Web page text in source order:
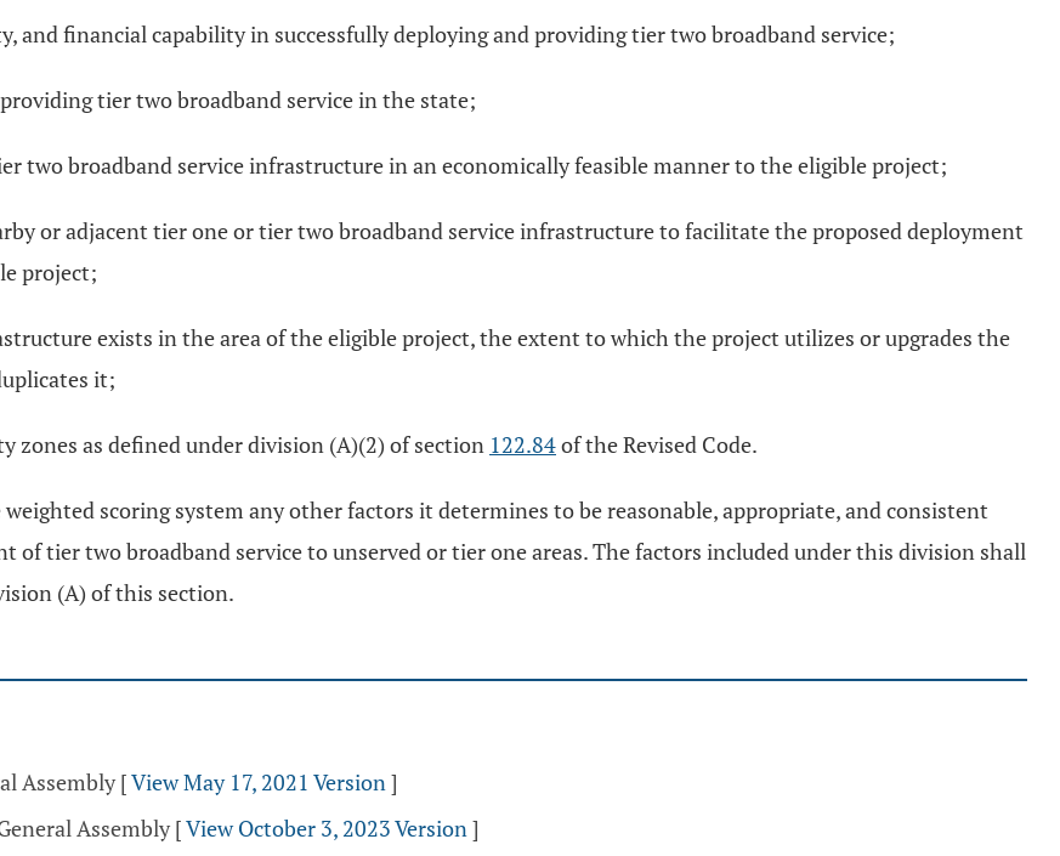
and financial capability in successfully deploying and providing tier two broadband service;
tier two broadband service in the state;
two broadband service infrastructure in an economically feasible manner to the eligible project;
or adjacent tier one or tier two broadband service infrastructure to facilitate the proposed deployment
project;
exists in the area of the eligible project, the extent to which the project utilizes or upgrades the
it;
as defined under division (A)(2) of section 122.84of the Revised Code.
scoring system any other factors it determines to be reasonable, appropriate, and consistent
tier two broadband service to unserved or tier one areas. The factors included under this division shall
(A) of this section.
Assembly [View May 17, 2021 Version]
Assembly [View October 3, 2023 Version]